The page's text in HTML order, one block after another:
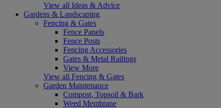
View all Ideas & Advice
Gardens & Landscaping
Fencing & Gates
Fence Panels
Fence Posts
Fencing Accessories
Gates & Metal Railings
View More
View all Fencing & Gates
Garden Maintenance
Compost, Topsoil & Bark
Weed Membrane